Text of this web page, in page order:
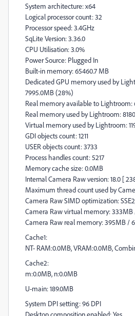
System architecture: x64
Logical processor count: 32
Processor speed: 3.4GHz
SqLite Version: 3.36.0
CPU Utilisation: 3.0%
Power Source: Plugged In
Built-in memory: 65460.7 MB
Dedicated GPU memory used by
7995.0MB (28%)
Real memory available to Lightroom:
Real memory used by Lightroom:
Virtual memory used by Lightroom:
GDI objects count: 1211
USER objects count: 3733
Process handles count: 5217
Memory cache size: 0.0MB
Internal Camera Raw version: 18.0 [
Maximum thread count used by
Camera Raw SIMD optimization:
Camera Raw virtual memory: 333MB
Camera Raw real memory: 395MB /
Cache1:
NT- RAM:0.0MB, VRAM:0.0MB,
Cache2:
m:0.0MB, n:0.0MB
U-main: 189.0MB
System DPI setting: 96 DPI
Desktop composition enabled: Yes